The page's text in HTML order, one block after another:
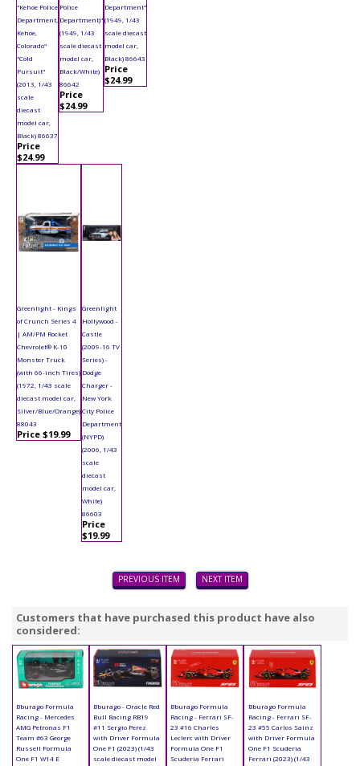
"Kehoe Police
Department,
Kehoe,
Colorado"
"Cold
Pursuit"
(2013, 1/43
scale
diecast
model car,
Black) 86637
Price
$24.99
Police
Department)"
(1949, 1/43
scale diecast
model car,
Black/White)
86642
Price
$24.99
Department"
(1949, 1/43
scale diecast
model car,
Black) 86643
Price
$24.99
Greenlight - Kings
of Crunch Series 4
| AM/PM Rocket
Chevrolet® K-10
Monster Truck
(with 66-inch Tires)
(1972, 1/43 scale
diecast model car,
Silver/Blue/Orange)
88043
Price $19.99
Greenlight
Hollywood -
Castle
(2009-16 TV
Series) -
Dodge
Charger -
New York
City Police
Department
(NYPD)
(2006, 1/43
scale
diecast
model car,
White)
86603
Price
$19.99
PREVIOUS ITEM NEXT ITEM
Customers that have purchased this product have also
considered:
Bburago Formula
Racing - Mercedes
AMG Petronas F1
Team #63 George
Russell Formula
One F1 W14 E
Bburago - Oracle Red
Bull Racing RB19
#11 Sergio Perez
with Driver Formula
One F1 (2023) (1/43
scale diecast model
Bburago Formula
Racing - Ferrari SF-
23 #16 Charles
Leclerc with Driver
Formula One F1
Scuderia Ferrari
Bburago Formula
Racing - Ferrari SF-
23 #55 Carlos Sainz
with Driver Formula
One F1 Scuderia
Ferrari (2023) (1/43